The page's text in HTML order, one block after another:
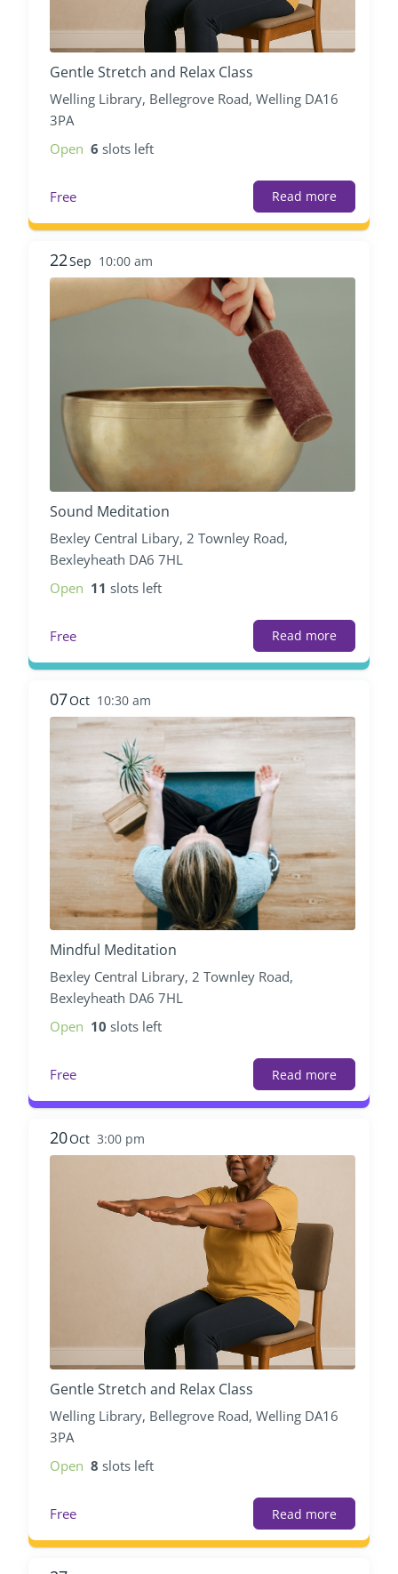
Gentle Stretch and Relax Class
Welling Library, Bellegrove Road, Welling DA16
3PA
Open 6 slots left
Free Read more
22Sep 10:00 am
Sound Meditation
Bexley Central Libary, 2 Townley Road,
Bexleyheath DA6 7HL
Open 11 slots left
Free Read more
07Oct 10:30 am
Mindful Meditation
Bexley Central Library, 2 Townley Road,
Bexleyheath DA6 7HL
Open 10 slots left
Free Read more
20Oct 3:00 pm
Gentle Stretch and Relax Class
Welling Library, Bellegrove Road, Welling DA16
3PA
Open 8 slots left
Free Read more